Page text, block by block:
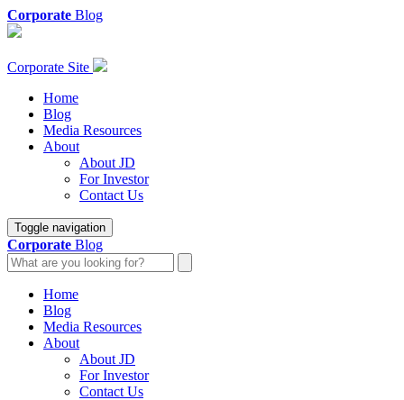
Corporate Blog
Corporate Site
Home
Blog
Media Resources
About
About JD
For Investor
Contact Us
Toggle navigation
Corporate Blog
Home
Blog
Media Resources
About
About JD
For Investor
Contact Us